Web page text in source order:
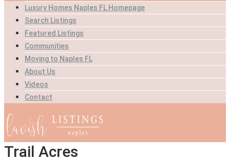
Luxury Homes Naples FL Homepage
Search Listings
Featured Listings
Communities
Moving to Naples FL
About Us
Videos
Contact
Trail Acres